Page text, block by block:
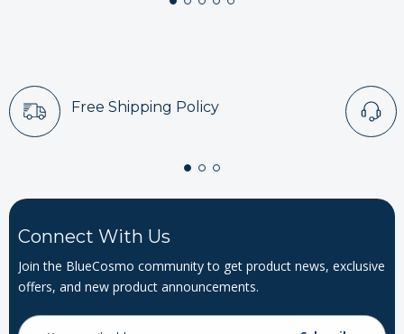
Free Shipping Policy
Connect With Us
Join the BlueCosmo community to get product news, exclusive
offers, and new product announcements.
Email